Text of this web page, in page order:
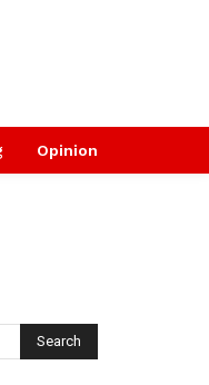
Opinion
Search